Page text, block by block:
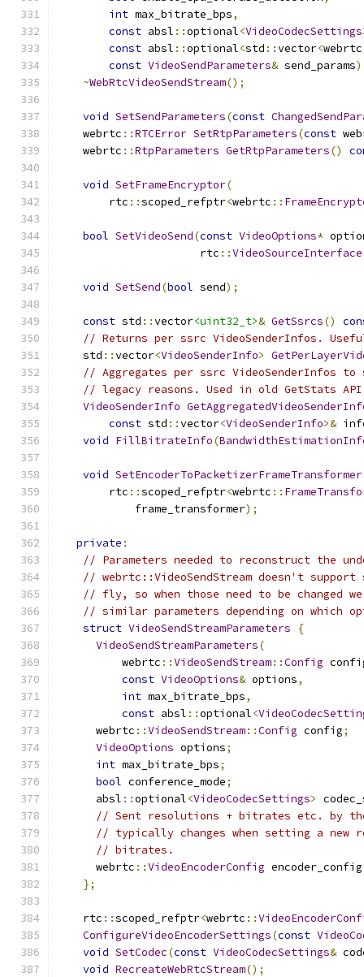
int max_bitrate_bps,
const absl ::optional<VideoCodecSettings
const absl ::optional<std ::vector<webrtc
const VideoSendParameters& send_params
~WebRtcVideoSendStream();
void SetSendParameters(const
    webrtc
::RTCError SetRtpParameters(const
    webrtc
::RtpParameters GetRtpParameters()
void SetFrameEncryptor(
        rtc
::scoped_refptr<webrtc ::
bool SetVideoSend(const VideoOptions*
                      rtc
::VideoSourceInterface
void SetSend(bool send);
const std ::vector<uint32_t>& GetSsrcs()
// Returns per ssrc VideoSenderInfos.
    std
::vector<VideoSenderInfo>
// Aggregates per ssrc VideoSenderInfos
// legacy reasons. Used in old GetStats
VideoSenderInfo
const std ::vector<VideoSenderInfo>&
void FillBitrateInfo(
void SetEncoderToPacketizerFrameTransformer
        rtc
::scoped_refptr<webrtc ::
            frame_transformer
);
private :
// Parameters needed to reconstruct the
// webrtc::VideoSendStream doesn't
// fly, so when those need to be changed
// similar parameters depending on which
struct VideoSendStreamParameters
{
VideoSendStreamParameters(
          webrtc
::VideoSendStream::Config
const VideoOptions& options,
int max_bitrate_bps,
const absl ::optional<
      webrtc
::VideoSendStream::Config config;
VideoOptions options;
int max_bitrate_bps;
bool conference_mode;
      absl
::optional<VideoCodecSettings>
// Sent resolutions + bitrates etc. by the
// typically changes when setting a new
// bitrates.
      webrtc
::VideoEncoderConfig encoder_config
};
    rtc
::scoped_refptr<webrtc ::
ConfigureVideoEncoderSettings(const
void SetCodec(const VideoCodecSettings&
void RecreateWebRtcStream();